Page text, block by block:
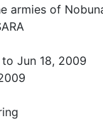
armies of
Jun 18, 2009